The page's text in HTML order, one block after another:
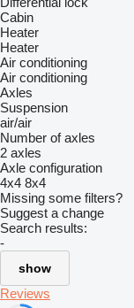
Cabin
Heater
Heater
Air conditioning
Air conditioning
Axles
Suspension
air/air
Number of axles
2 axles
Axle configuration
4x4 8x4
Missing some filters?
Suggest a change
Search results:
-
show
Reviews